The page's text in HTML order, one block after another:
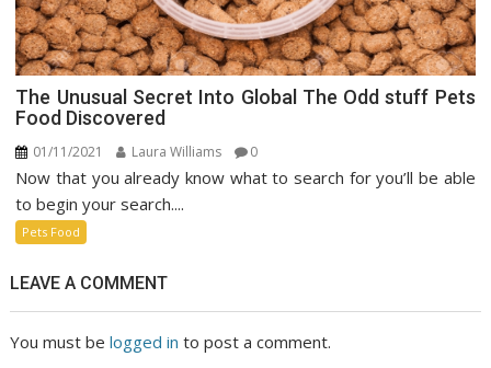
The Unusual Secret Into Global The Odd stuff Pets
Food Discovered
01/11/2021 Laura Williams 0
Now that you already know what to search for you’ll be able
to begin your search....
Pets Food
LEAVE A COMMENT
You must belogged in to post a comment.